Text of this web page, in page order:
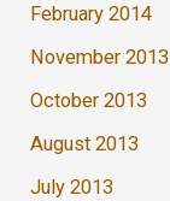
February 2014
November 2013
October 2013
August 2013
July 2013